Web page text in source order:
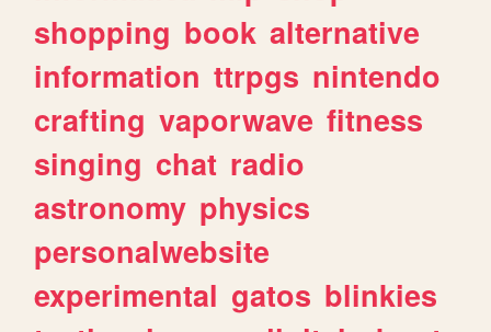
shopping book alternative
information ttrpgs nintendo
crafting vaporwave fitness
singing chat radio
astronomy physics
personalwebsite
experimental gatos blinkies